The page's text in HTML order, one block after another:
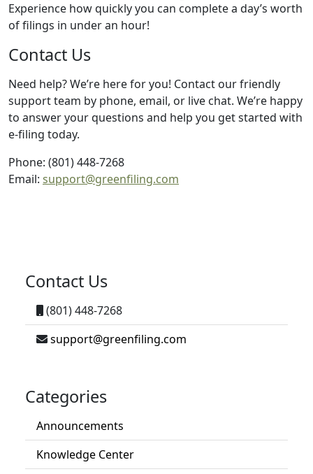
Experience how quickly you can complete a day’s worth
of filings in under an hour!
Contact Us
Need help? We’re here for you! Contact our friendly
support team by phone, email, or live chat. We’re happy
to answer your questions and help you get started with
e-filing today.
Phone: (801) 448-7268
Email: support@greenfiling.com
Contact Us
(801) 448-7268
support@greenfiling.com
Categories
Announcements
Knowledge Center